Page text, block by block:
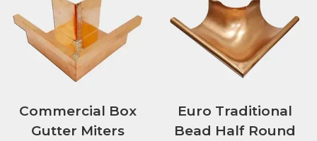
Commercial Box
Gutter Miters
Euro Traditional
Bead Half Round